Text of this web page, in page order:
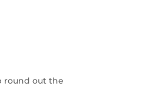
round out the